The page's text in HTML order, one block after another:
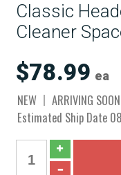
Classic
Cleaner
$78.99 ea
NEW
ARRIVING SOON
Estimated Ship Date